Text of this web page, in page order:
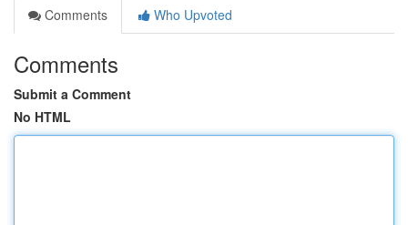
Comments
Who Upvoted
Comments
Submit a Comment
No HTML